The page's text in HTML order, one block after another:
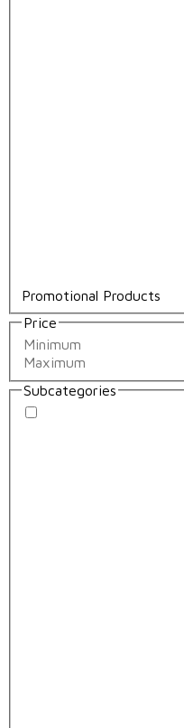
Promotional Products
Price
Subcategories